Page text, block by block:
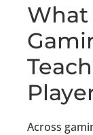
What
Across